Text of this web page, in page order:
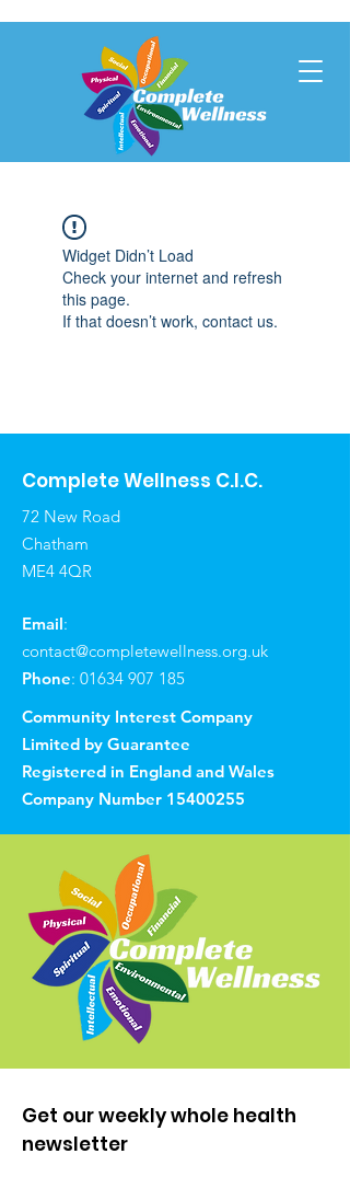
Widget Didn’t Load
Check your internet and refresh
this page.
If that doesn’t work, contact us.
Complete Wellness C.I.C.
72 New Road
Chatham
ME4 4QR
Email:
contact@completewellness.org.uk
Phone: 01634 907 185
Community Interest Company
Limited by Guarantee
Registered in England and Wales
Company Number 15400255
Get our weekly whole health
newsletter